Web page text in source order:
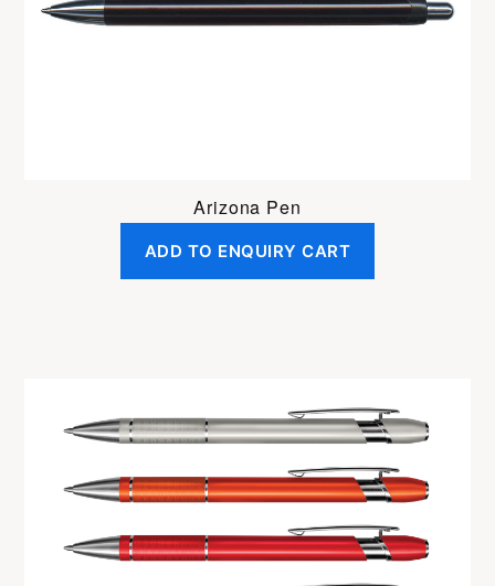
Arizona Pen
ADD TO ENQUIRY CART